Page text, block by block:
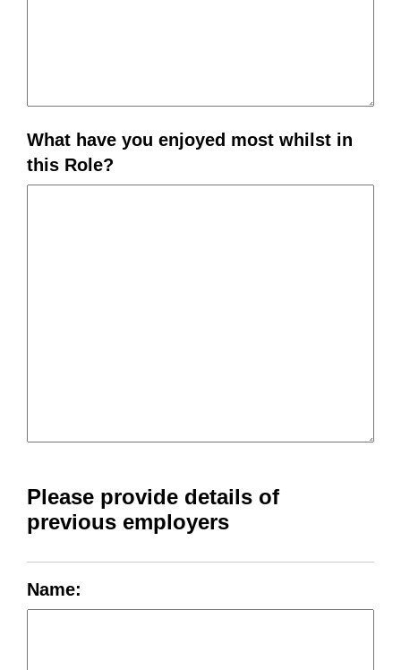
What have you enjoyed most whilst in
this Role?
Please provide details of
previous employers
Name: